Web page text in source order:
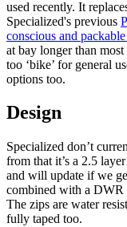
used recently. It
Specialized's previous
conscious and
at bay longer than
too ‘bike’ for general
options too.
Design
Specialized don’t
from that it’s a 2.5
and will update if we
combined with a DWR
The zips are water
fully taped too.